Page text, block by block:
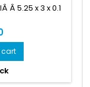
Â 5.25 x 3 x 0.1
cart